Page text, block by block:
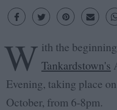
W ith the
Tankardstown's
Evening, taking place
October, from 6-8pm.